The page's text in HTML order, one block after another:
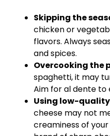
Skipping the
chicken or
flavors. Always
and spices.
Overcooking the
spaghetti, it may
Aim for al dente
Using low-quality
cheese may not
creaminess of